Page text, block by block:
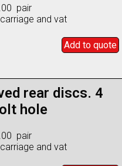
pair
and vat
Add to quote
rear discs. 4
hole
pair
and vat